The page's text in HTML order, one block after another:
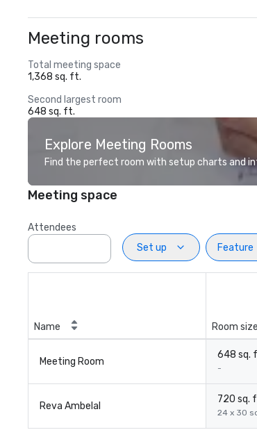
Meeting rooms
Total meeting space
1,368 sq. ft.
Second largest room
648 sq. ft.
Explore Meeting Rooms
Find the perfect room with setup charts and
Meeting space
Attendees
Set up
Feature
Name Room size
Meeting Room
648 sq.
-
Reva Ambelal
720 sq.
24 x 30